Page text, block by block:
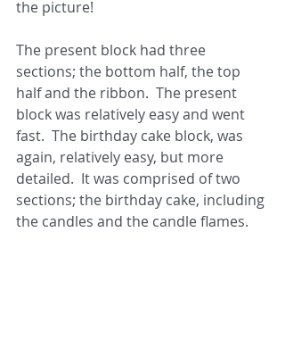
the picture!
The present block had three
sections; the bottom half, the top
half and the ribbon.  The present
block was relatively easy and went
fast.  The birthday cake block, was
again, relatively easy, but more
detailed.  It was comprised of two
sections; the birthday cake, including
the candles and the candle flames.